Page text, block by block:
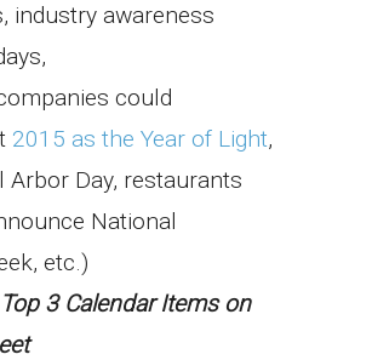
industry awareness
could
2015 as the Year of Light,
Arbor Day, restaurants
National
etc.)
3 Calendar Items on